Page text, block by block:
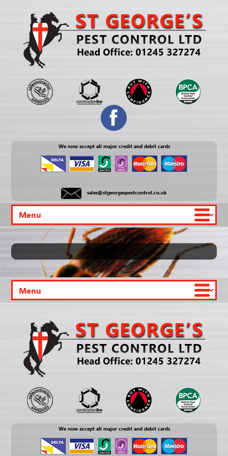
We now accept all major credit and debit cards
sales@stgeorgespestcontrol.co.uk
We now accept all major credit and debit cards